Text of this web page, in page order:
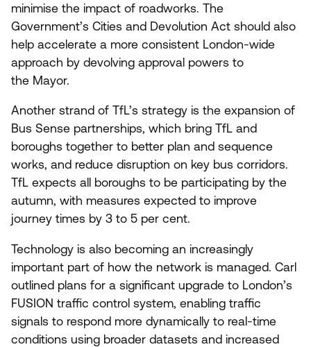
minimise the impact of roadworks. The
Government’s Cities and Devolution Act should also
help accelerate a more consistent London-wide
approach by devolving approval powers to
the Mayor.
Another strand of TfL’s strategy is the expansion of
Bus Sense partnerships, which bring TfL and
boroughs together to better plan and sequence
works, and reduce disruption on key bus corridors.
TfL expects all boroughs to be participating by the
autumn, with measures expected to improve
journey times by 3 to 5 per cent.
Technology is also becoming an increasingly
important part of how the network is managed. Carl
outlined plans for a significant upgrade to London’s
FUSION traffic control system, enabling traffic
signals to respond more dynamically to real-time
conditions using broader datasets and increased